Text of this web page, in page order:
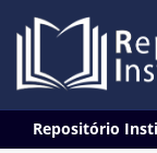
navigation
Repositório